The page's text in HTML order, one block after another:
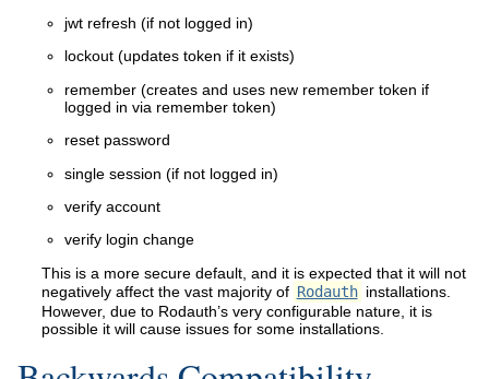
jwt refresh (if not logged in)
lockout (updates token if it exists)
remember (creates and uses new remember token if
logged in via remember token)
reset password
single session (if not logged in)
verify account
verify login change
This is a more secure default, and it is expected that it will not
negatively affect the vast majority of Rodauth installations.
However, due to Rodauth’s very configurable nature, it is
possible it will cause issues for some installations.